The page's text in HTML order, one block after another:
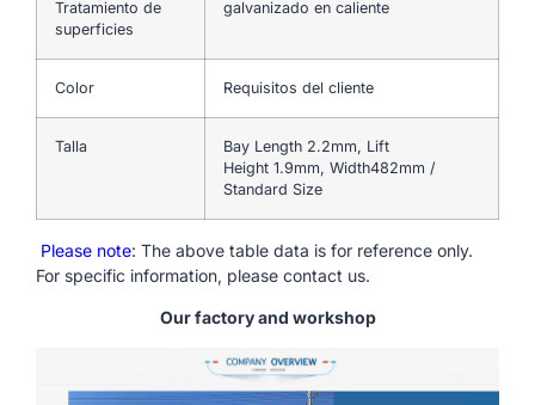
Tratamiento de
superficies
galvanizado en caliente
Color Requisitos del cliente
Talla
Bay Length 2.2mm, Lift
Height 1.9mm, Width482mm /
Standard Size
Please note: The above table data is for reference only.
For specific information, please contact us.
Our factory and workshop